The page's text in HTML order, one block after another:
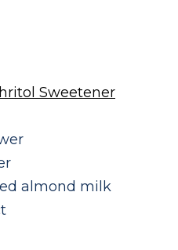
Sweetener
almond milk